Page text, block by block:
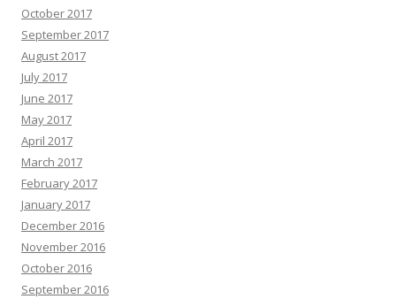
October 2017
September 2017
August 2017
July 2017
June 2017
May 2017
April 2017
March 2017
February 2017
January 2017
December 2016
November 2016
October 2016
September 2016